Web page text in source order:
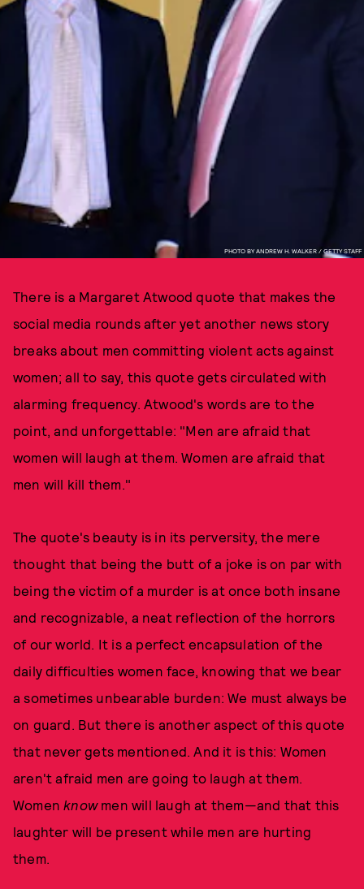
PHOTO BY ANDREW H. WALKER / GETTY STAFF
There is a Margaret Atwood quote that makes the
social media rounds after yet another news story
breaks about men committing violent acts against
women; all to say, this quote gets circulated with
alarming frequency. Atwood's words are to the
point, and unforgettable: "Men are afraid that
women will laugh at them. Women are afraid that
men will kill them."
The quote's beauty is in its perversity, the mere
thought that being the butt of a joke is on par with
being the victim of a murder is at once both insane
and recognizable, a neat reflection of the horrors
of our world. It is a perfect encapsulation of the
daily difficulties women face, knowing that we bear
a sometimes unbearable burden: We must always be
on guard. But there is another aspect of this quote
that never gets mentioned. And it is this: Women
aren't afraid men are going to laugh at them.
Womenknowmen will laugh at them—and that this
laughter will be present while men are hurting
them.